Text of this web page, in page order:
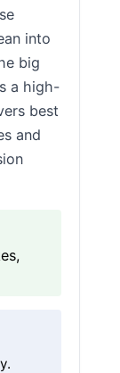
into
big
a high-
best
and